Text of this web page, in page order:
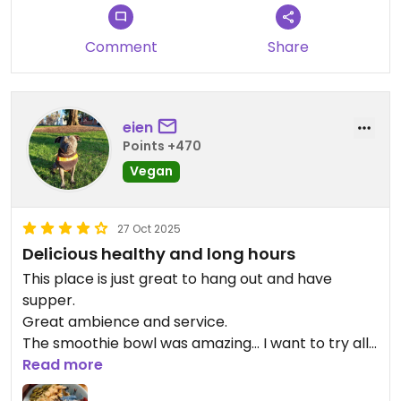
wanted to ask the waiter about the 10 different
All in all very tasty salad, but pricey and not much
variation.
Updated from previous review on 2026-04-15
Comment Share
eien
Points +470
Vegan
27 Oct 2025
Delicious healthy and long hours
This place is just great to hang out and have
supper.
Great ambience and service.
The smoothie bowl was amazing... I want to try all
the colours. Was told that the base of the
smoothie bowls are all vegan but some toppings
Read more